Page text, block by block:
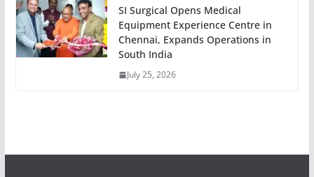
SI Surgical Opens Medical
Equipment Experience Centre in
Chennai, Expands Operations in
South India
July 25, 2026